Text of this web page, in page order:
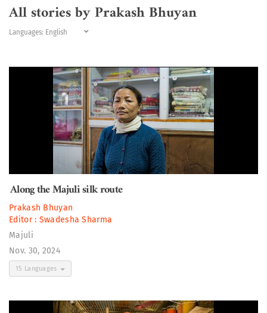
All stories by Prakash Bhuyan
Languages:
Along the Majuli silk route
Prakash Bhuyan
Editor : Swadesha Sharma
Majuli
Nov. 30, 2024
15 Languages